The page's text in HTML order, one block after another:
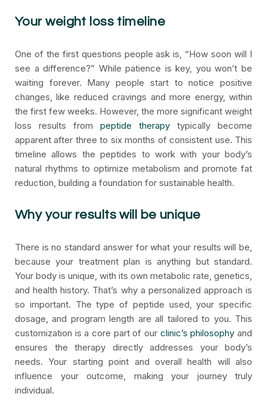
Your weight loss timeline
One of the first questions people ask is, “How soon will I
see a difference?” While patience is key, you won’t be
waiting forever. Many people start to notice positive
changes, like reduced cravings and more energy, within
the first few weeks. However, the more significant weight
loss results from peptide therapy typically become
apparent after three to six months of consistent use. This
timeline allows the peptides to work with your body’s
natural rhythms to optimize metabolism and promote fat
reduction, building a foundation for sustainable health.
Why your results will be unique
There is no standard answer for what your results will be,
because your treatment plan is anything but standard.
Your body is unique, with its own metabolic rate, genetics,
and health history. That’s why a personalized approach is
so important. The type of peptide used, your specific
dosage, and program length are all tailored to you. This
customization is a core part of our clinic’s philosophy and
ensures the therapy directly addresses your body’s
needs. Your starting point and overall health will also
influence your outcome, making your journey truly
individual.